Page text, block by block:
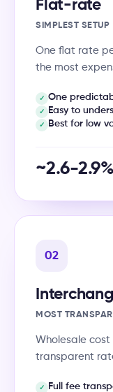
Flat-rate
SIMPLEST SETUP
One flat rate
the most
✓ One
✓ Easy to
✓ Best for low
~2.6-
02
MOST
Wholesale
transparent
✓ Full fee